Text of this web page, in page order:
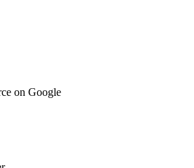
on Google